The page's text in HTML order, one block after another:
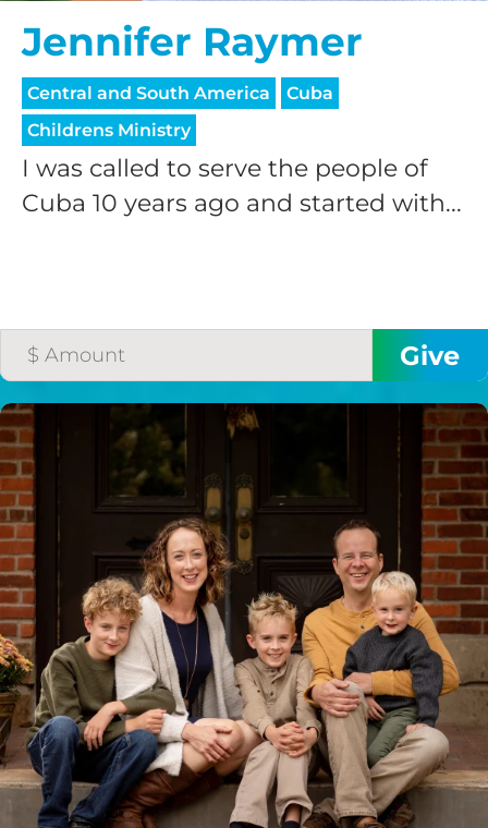
Jennifer Raymer
Central and South America
Cuba
Childrens Ministry
I was called to serve the people of
Cuba 10 years ago and started with...